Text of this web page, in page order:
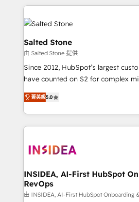
we de-risk complex CRM
accelerate ROI across every HubSpot Hub.
multi-region migrations to AI-
we turn complexity into clarity,
scale. 🏆 HubSpot’s CEO called us “the partner of the
future.” Others agree it is proof of
measurable impact.
Salted Stone
由 Salted Stone 提供
Since 2012, HubSpot’s largest
have counted on S2 for complex
management, systems integration,
solutions that deliver measurable
transform brand experiences As one of the few full-
service creative agencies in the
winning design to build scalable,
marketing campaigns, & RevOps
fuel long-term success We connect the entire
customer lifecycle through
菁英級5.0
INSIDEA, AI-First HubSpot
RevOps
由 INSIDEA, AI-First HubSpot Onboarding